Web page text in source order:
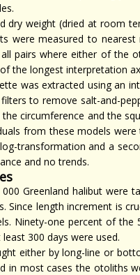
dry weight (dried at room
were measured to
all pairs where either of the
the longest interpretation
was extracted using an
to remove salt-and-
circumference and the
from these models
transformation and a
and no trends.
Greenland halibut were
Since length increment is
Ninety-one percent of
300 days were used.
either by long-line or
in mostcases the otoliths